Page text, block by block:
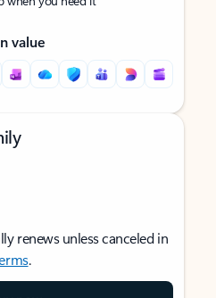
value
renews unless canceled in
.